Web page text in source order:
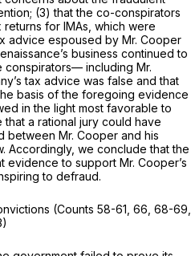
(3) that the co-conspirators
for IMAs, which were
advice espoused by Mr. Cooper
business continued to
conspirators— including Mr.
tax advice was false and that
basis of the foregoing evidence
in the light most favorable to
a rational jury could have
between Mr. Cooper and his
Accordingly, we conclude that the
to support Mr. Cooper’s
to defraud.
(Counts 58-61, 66, 68-69,